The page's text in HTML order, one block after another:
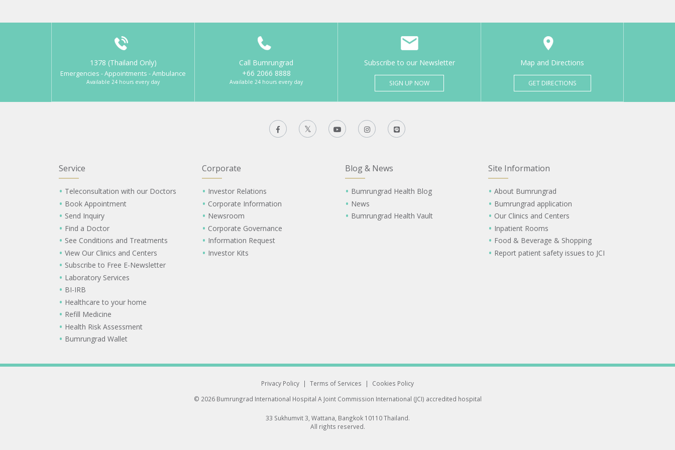
1378 (Thailand Only)
Emergencies - Appointments - Ambulance
Available 24 hours every day
Call Bumrungrad
+66 2066 8888
Available 24 hours every day
Subscribe to our Newsletter
SIGN UP NOW
Map and Directions
GET DIRECTIONS
Service
Teleconsultation with our Doctors
Book Appointment
Send Inquiry
Find a Doctor
See Conditions and Treatments
View Our Clinics and Centers
Subscribe to Free E-Newsletter
Laboratory Services
BI-IRB
Healthcare to your home
Refill Medicine
Health Risk Assessment
Bumrungrad Wallet
Corporate
Investor Relations
Corporate Information
Newsroom
Corporate Governance
Information Request
Investor Kits
Blog & News
Bumrungrad Health Blog
News
Bumrungrad Health Vault
Site Information
About Bumrungrad
Bumrungrad application
Our Clinics and Centers
Inpatient Rooms
Food & Beverage & Shopping
Report patient safety issues to JCI
Privacy Policy | Terms of Services |
Cookies Policy
© 2026 Bumrungrad International Hospital A Joint Commission International (JCI) accredited hospital
33 Sukhumvit 3, Wattana, Bangkok 10110 Thailand.
All rights reserved.